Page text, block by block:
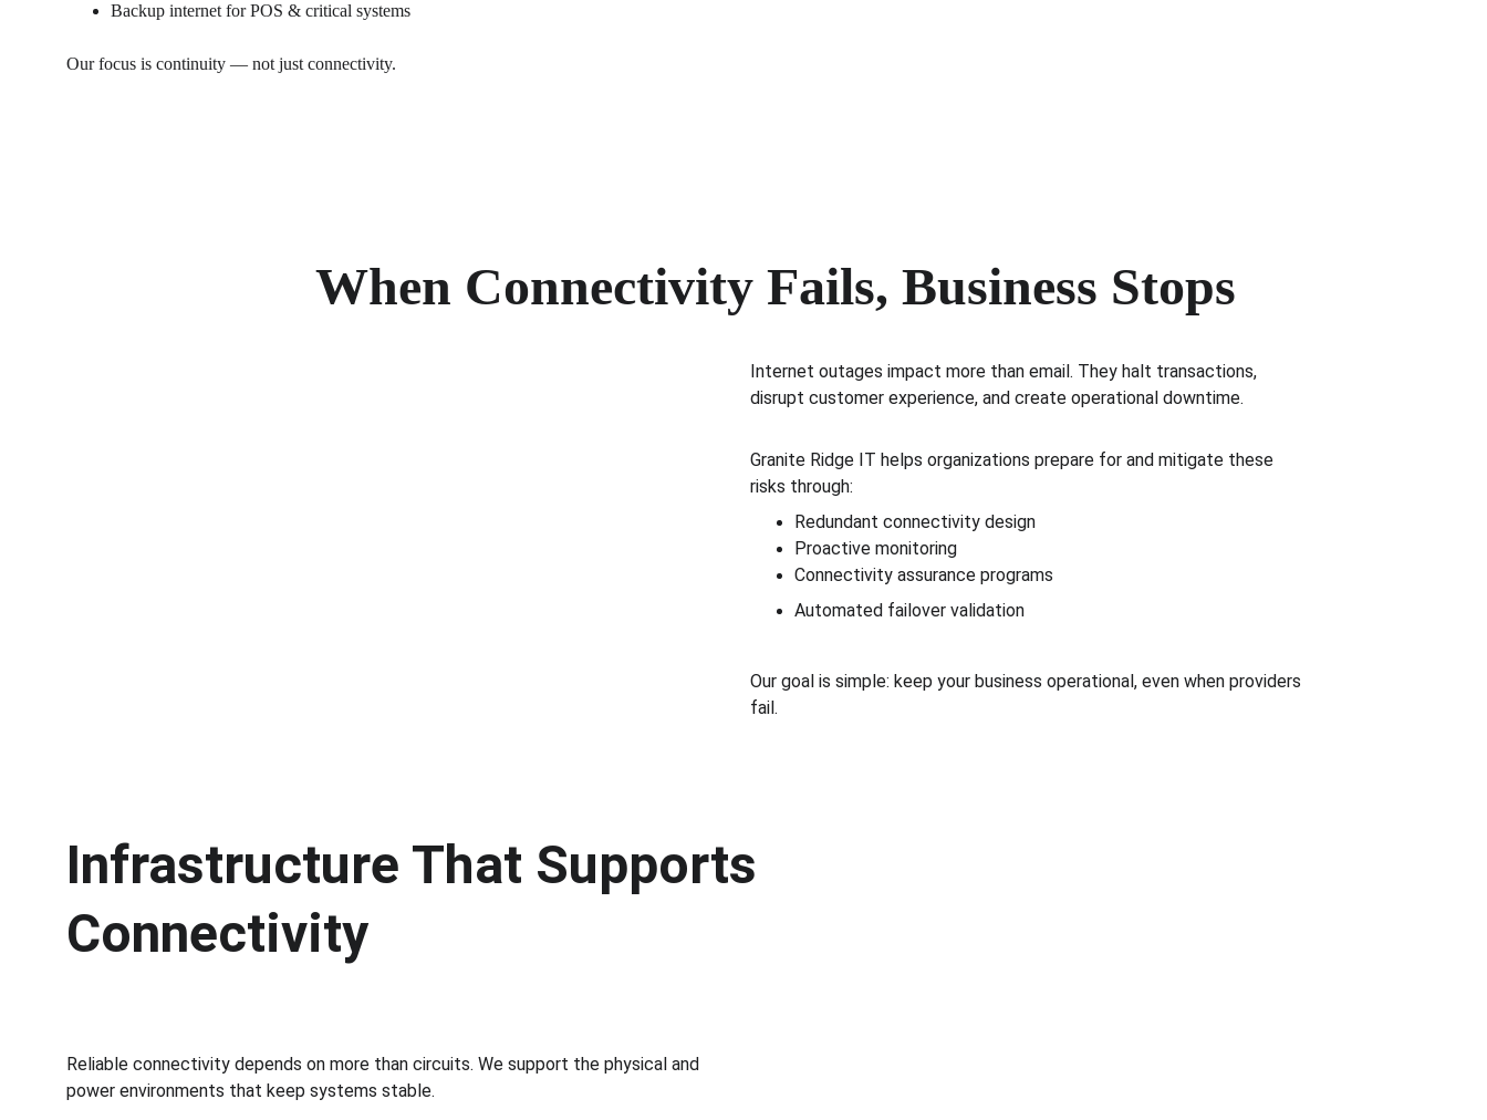
Backup internet for POS & critical systems
Our focus is continuity — not just connectivity.
When Connectivity Fails, Business Stops
Internet outages impact more than email. They halt transactions,
disrupt customer experience, and create operational downtime.
Granite Ridge IT helps organizations prepare for and mitigate these
risks through:
Redundant connectivity design
Proactive monitoring
Connectivity assurance programs
Automated failover validation
Our goal is simple: keep your business operational, even when providers
fail.
Infrastructure That Supports
Connectivity
Reliable connectivity depends on more than circuits. We support the physical and
power environments that keep systems stable.